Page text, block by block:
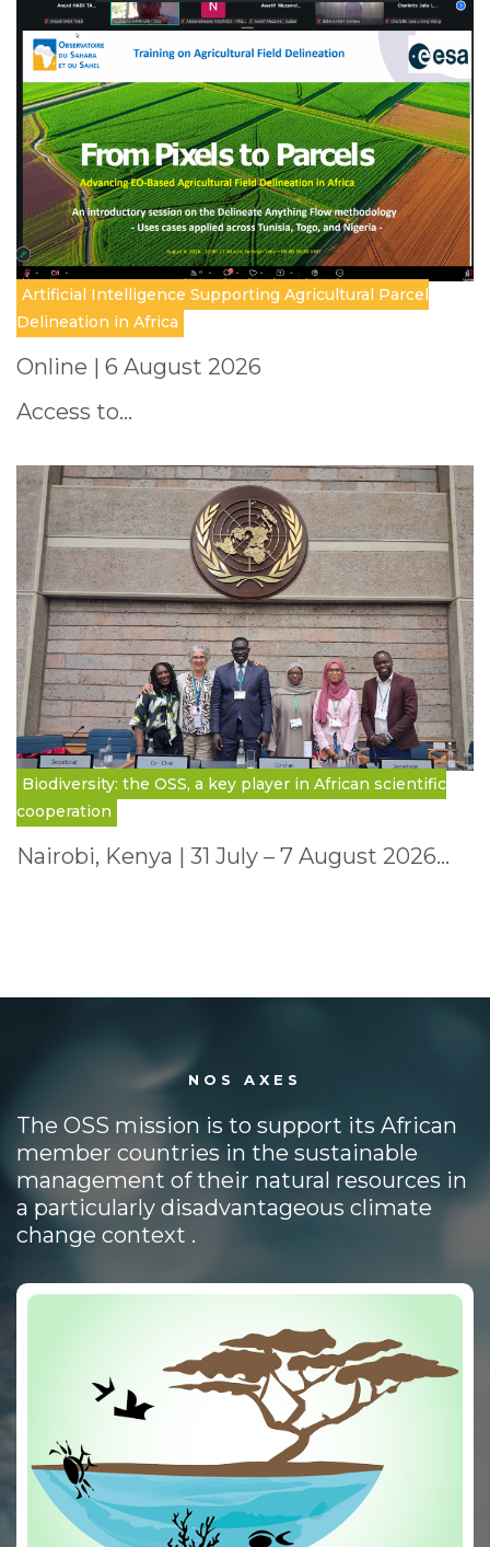
Artificial Intelligence Supporting Agricultural Parcel
Delineation in Africa
Online | 6 August 2026
Access to…
Biodiversity: the OSS, a key player in African scientific
cooperation
Nairobi, Kenya | 31 July – 7 August 2026…
NOS AXES
The OSS mission is to support its African
member countries in the sustainable
management of their natural resources in
a particularly disadvantageous climate
change context .